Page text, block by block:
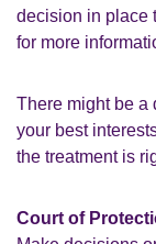
decision in place
for more
There might be a
your best
the treatment is
Court of